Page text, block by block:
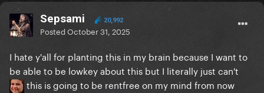
Sepsami 20,992
PostedOctober 31, 2025
I hate y'all for planting this in my brain because I want to
be able to be lowkey about this but I literally just can't
this is going to be rentfree on my mind from now